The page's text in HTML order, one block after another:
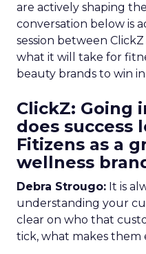
are actively shaping
conversation below is
session between
what it will take for
beauty brands to win in
ClickZ: Going
does success
Fitizens as a
wellness
Debra Strougo: It is
understanding your
clear on who that
tick, what makes